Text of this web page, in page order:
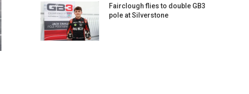
Fairclough flies to double GB3
pole at Silverstone